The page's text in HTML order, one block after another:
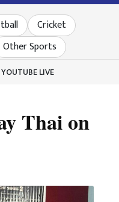
Cricket
Other Sports
YOUTUBE LIVE
Thai on